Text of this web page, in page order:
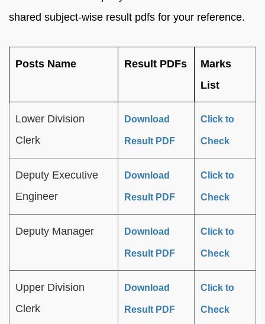
shared subject-wise result pdfs for your reference.
Posts Name Result PDFs
Marks
List
Lower Division
Clerk
Download
Result PDF
Click to
Check
Deputy Executive
Engineer
Download
Result PDF
Click to
Check
Deputy Manager Download
Result PDF
Click to
Check
Upper Division
Clerk
Download
Result PDF
Click to
Check